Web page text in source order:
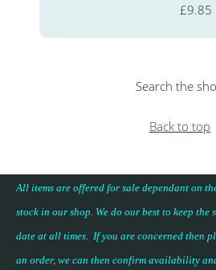
£9.85
Search the
Back to top
All items are offered for sale dependant on
stock in our shop. We do our best to keep
date at all times. If you are concerned then
an order, we can then confirm availability